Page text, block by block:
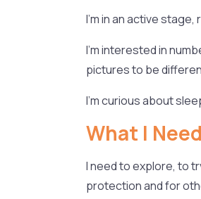
I’m in an active
I’m interested in
pictures to be
I’m curious about
What I Need
I need to explore, to
protection and for